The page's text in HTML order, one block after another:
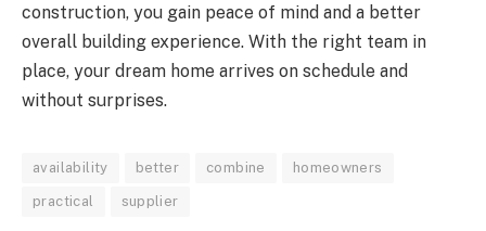
construction, you gain peace of mind and a better
overall building experience. With the right team in
place, your dream home arrives on schedule and
without surprises.
availability better combine homeowners
practical supplier